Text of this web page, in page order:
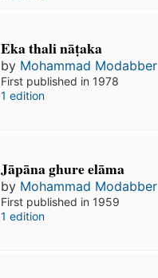
Eka thali nāṭaka
by Mohammad Modabber
First published in 1978
1 edition
Jāpāna ghure elāma
by Mohammad Modabber
First published in 1959
1 edition